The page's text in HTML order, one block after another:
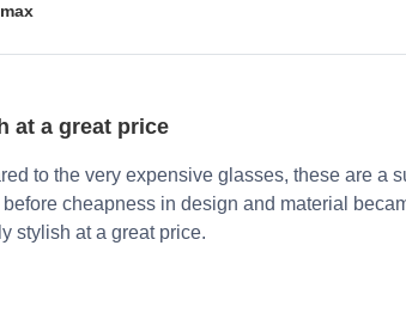
at a great price
to the very expensive glasses, these are a
cheapness in design and material
stylish at a great price.